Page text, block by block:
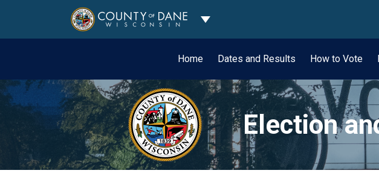
Toggle Dropdown
Home Dates and Results How to Vote
Election